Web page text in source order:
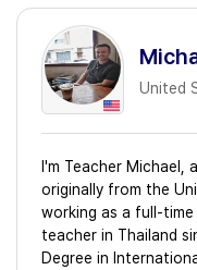
United
I'm Teacher Michael,
originally from the
working as a full-time
teacher in Thailand
Degree in